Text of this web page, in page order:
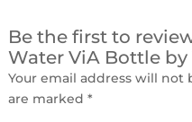
Be the first to
Water ViA Bottle by
Your email address will not
are marked *